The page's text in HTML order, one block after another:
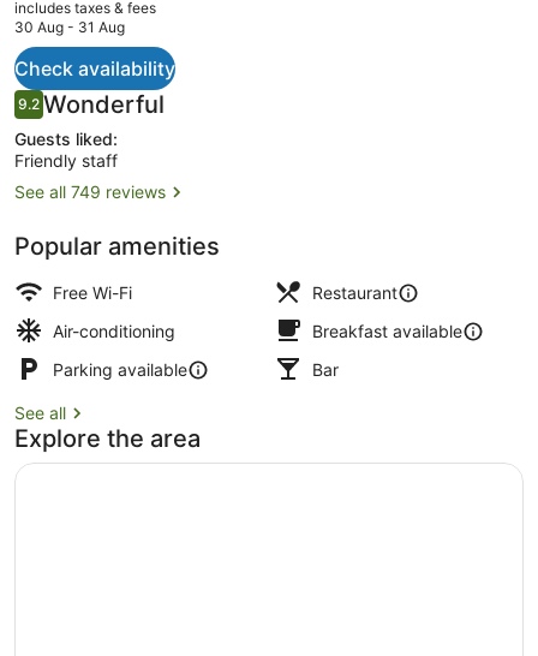
price
NZ$189
includes taxes & fees
30 Aug - 31 Aug
Check availability
Reviews
9.29.2 out of 10
Wonderful
Guests liked:
Friendly staff
See all 749 reviews
Popular amenities
Free Wi-Fi
Restaurant
Air-conditioning
Breakfast available
Parking available
Bar
See all
Explore the area